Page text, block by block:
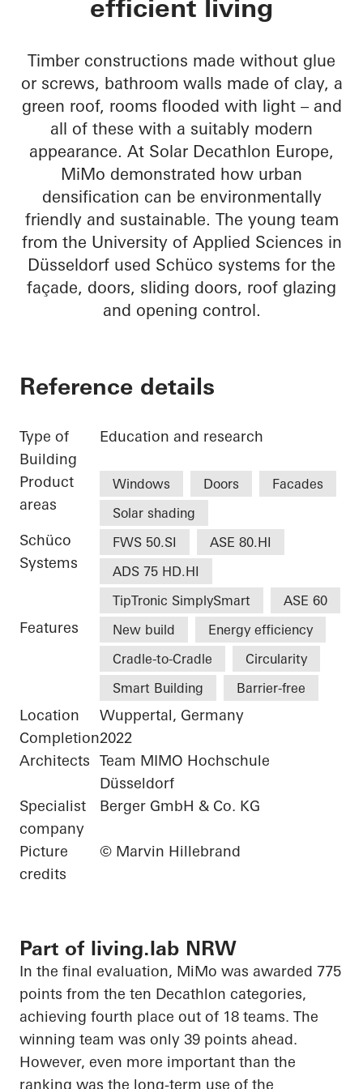
efficient living
Timber constructions made without glue
or screws, bathroom walls made of clay, a
green roof, rooms flooded with light – and
all of these with a suitably modern
appearance. At Solar Decathlon Europe,
MiMo demonstrated how urban
densification can be environmentally
friendly and sustainable. The young team
from the University of Applied Sciences in
Düsseldorf used Schüco systems for the
façade, doors, sliding doors, roof glazing
and opening control.
Reference details
Type of
Building
Education and research
Product
areas
Windows Doors
Facades
Solar shading
Schüco
Systems
FWS 50.SI
ASE 80.HI
ADS 75 HD.HI
TipTronic SimplySmart
ASE 60
Features New build
Energy efficiency
Cradle-to-Cradle
Circularity
Smart Building
Barrier-free
Location
Wuppertal, Germany
Completion2022
Architects Team MIMO Hochschule
Düsseldorf
Specialist
company
Berger GmbH & Co. KG
Picture
credits
© Marvin Hillebrand
Part of living.lab NRW
In the final evaluation, MiMo was awarded 775
points from the ten Decathlon categories,
achieving fourth place out of 18 teams. The
winning team was only 39 points ahead.
However, even more important than the
ranking was the long-term use of the